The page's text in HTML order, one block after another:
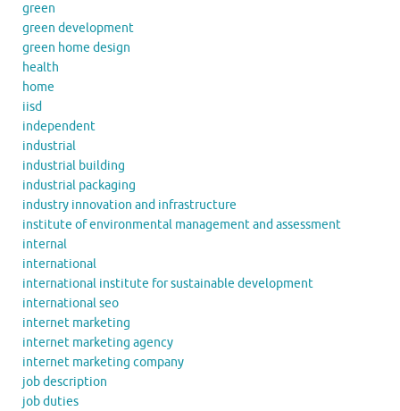
green
green development
green home design
health
home
iisd
independent
industrial
industrial building
industrial packaging
industry innovation and infrastructure
institute of environmental management and assessment
internal
international
international institute for sustainable development
international seo
internet marketing
internet marketing agency
internet marketing company
job description
job duties